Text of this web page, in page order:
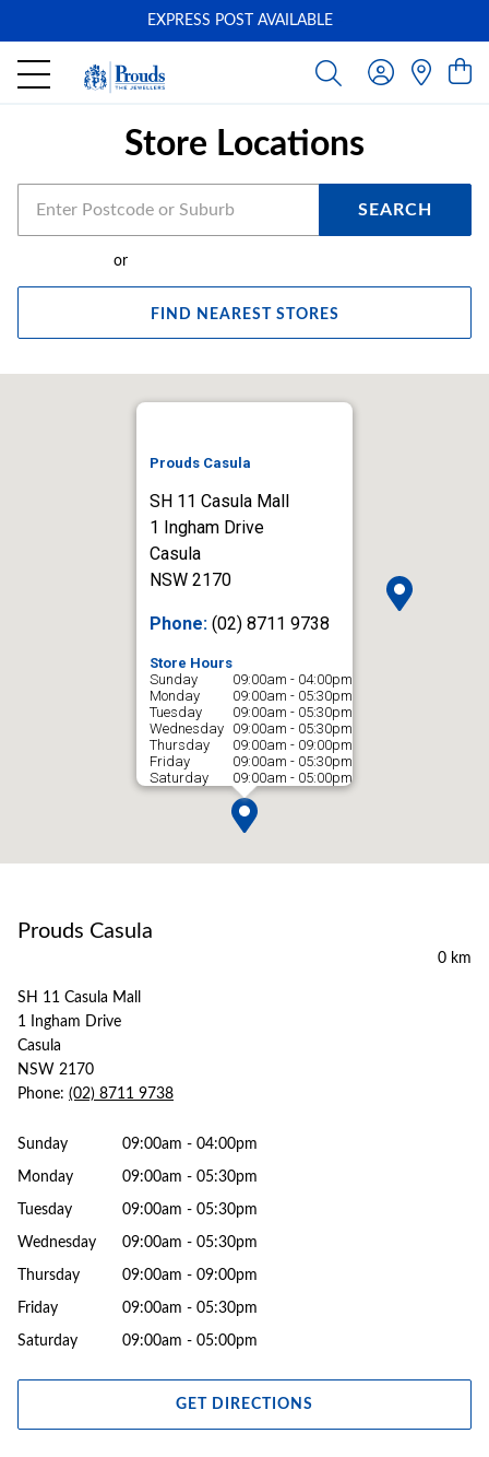
EXPRESS POST AVAILABLE
Store Locations
SEARCH
or
FIND NEAREST STORES
Prouds Casula
SH 11 Casula Mall
1 Ingham Drive
Casula
NSW 2170
Phone: (02) 8711 9738
Store Hours
Sunday
09:00am - 04:00pm
Monday
09:00am - 05:30pm
Tuesday
09:00am - 05:30pm
Wednesday 09:00am - 05:30pm
Thursday
09:00am - 09:00pm
Friday
09:00am - 05:30pm
Saturday
09:00am - 05:00pm
Prouds Casula
0 km
SH 11 Casula Mall
1 Ingham Drive
Casula
NSW 2170
Phone: (02) 8711 9738
Sunday 09:00am - 04:00pm
Monday 09:00am - 05:30pm
Tuesday 09:00am - 05:30pm
Wednesday 09:00am - 05:30pm
Thursday 09:00am - 09:00pm
Friday 09:00am - 05:30pm
Saturday 09:00am - 05:00pm
GET DIRECTIONS